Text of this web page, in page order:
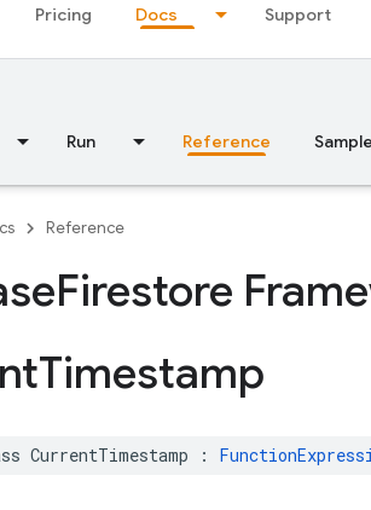
Pricing Docs Support
Run Reference
Reference
Firestore
Timestamp
CurrentTimestamp :